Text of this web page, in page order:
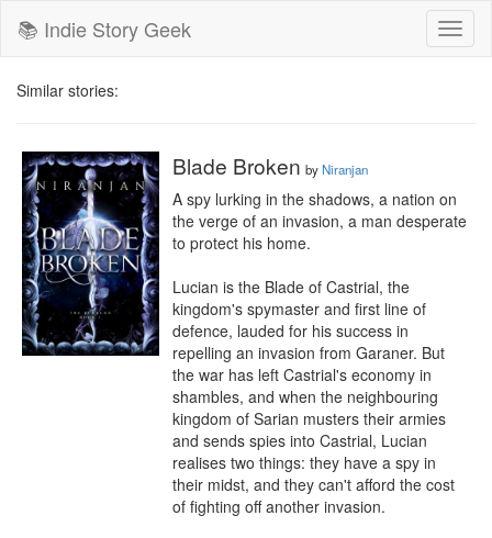
📚 Indie Story Geek
Similar stories:
Blade Broken byNiranjan
A spy lurking in the shadows, a nation on
the verge of an invasion, a man desperate
to protect his home.
Lucian is the Blade of Castrial, the
kingdom's spymaster and first line of
defence, lauded for his success in
repelling an invasion from Garaner. But
the war has left Castrial's economy in
shambles, and when the neighbouring
kingdom of Sarian musters their armies
and sends spies into Castrial, Lucian
realises two things: they have a spy in
their midst, and they can't afford the cost
of fighting off another invasion.